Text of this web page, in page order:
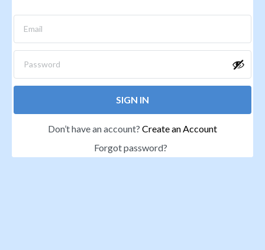
SIGN IN
Don’t have an account? Create an Account
Forgot password?